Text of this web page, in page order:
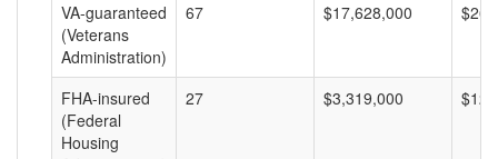
VA-guaranteed
(Veterans
Administration)
67 $17,628,000
FHA-insured
(Federal
Housing
27 $3,319,000